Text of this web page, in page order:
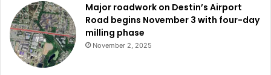
Major roadwork on Destin’s Airport
Road begins November 3 with four-day
milling phase
November 2, 2025